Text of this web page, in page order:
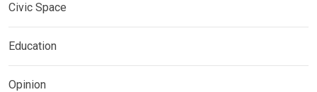
Civic Space
Education
Opinion